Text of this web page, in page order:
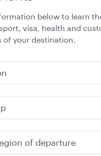
below to learn
visa, health and
of your destination.
of departure